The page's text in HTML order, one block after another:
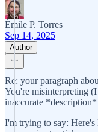
Émile P. Torres
Sep 14, 2025
Author
Re: your paragraph
You're misinterpreting
inaccurate
I'm trying to say: